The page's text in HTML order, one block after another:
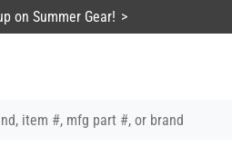
on Summer Gear!